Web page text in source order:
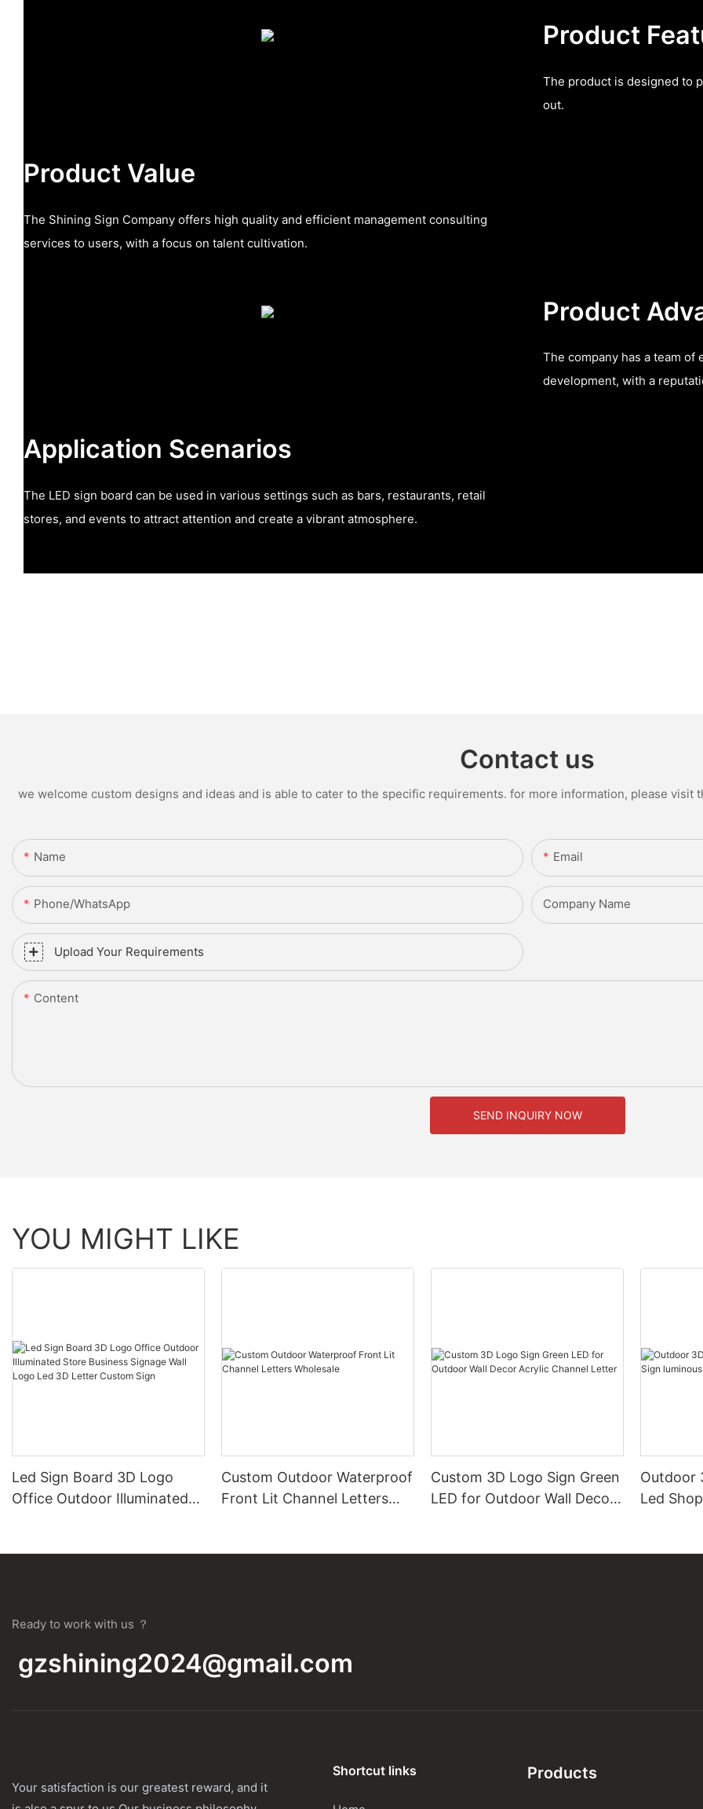
Product
The product is designed to
out.
Product Value
The Shining Sign Company offers high quality and efficient management consulting
services to users, with a focus on talent cultivation.
Product
The company has a team
development, with a
Application Scenarios
The LED sign board can be used in various settings such as bars, restaurants, retail
stores, and events to attract attention and create a vibrant atmosphere.
Contact us
we welcome custom designs and ideas and is able to cater to the specific requirements. for more information, please
Name Email
Phone/whatsApp Company Name
Upload Your Requirements
Content
SEND INQUIRY NOW
YOU MIGHT LIKE
Led Sign Board 3D Logo
Office Outdoor Illuminated
Custom Outdoor Waterproof
Front Lit Channel Letters
Custom 3D Logo Sign Green
LED for Outdoor Wall Decor
Outdoor
Led
Ready to work with us ？
gzshining2024@gmail.com
Your satisfaction is our greatest reward, and it
Shortcut links Products